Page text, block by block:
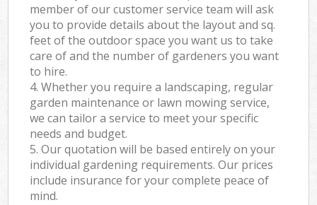
member of our customer service team will ask
you to provide details about the layout and sq.
feet of the outdoor space you want us to take
care of and the number of gardeners you want
to hire.
4. Whether you require a landscaping, regular
garden maintenance or lawn mowing service,
we can tailor a service to meet your specific
needs and budget.
5. Our quotation will be based entirely on your
individual gardening requirements. Our prices
include insurance for your complete peace of
mind.